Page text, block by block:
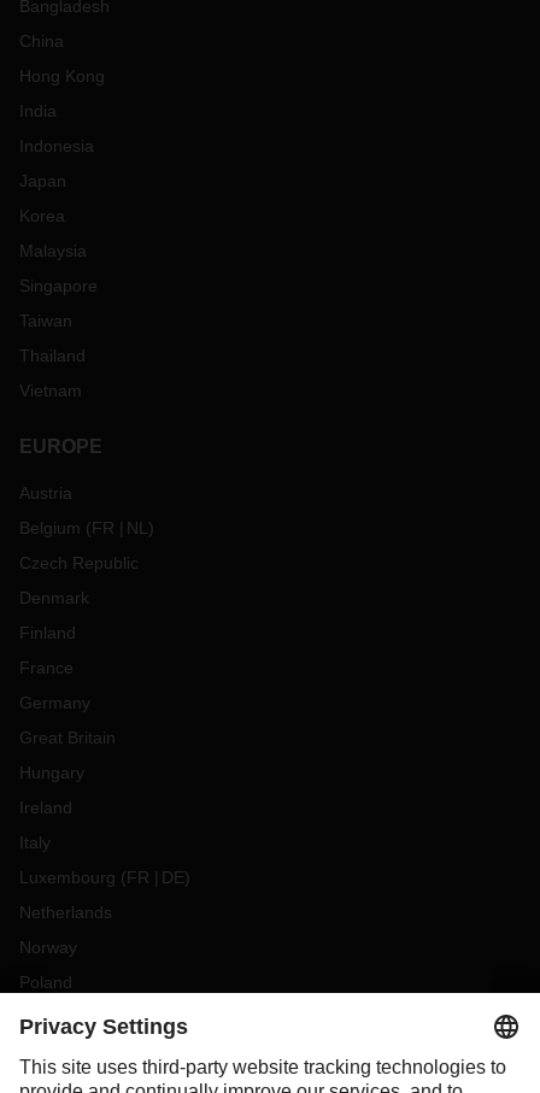
Bangladesh
China
Hong Kong
India
Indonesia
Japan
Korea
Malaysia
Singapore
Taiwan
Thailand
Vietnam
EUROPE
Austria
Belgium (FR NL )
Czech Republic
Denmark
Finland
France
Germany
Great Britain
Hungary
Ireland
Italy
Luxembourg (FR DE)
Netherlands
Norway
Poland
Portugal
Slovakia